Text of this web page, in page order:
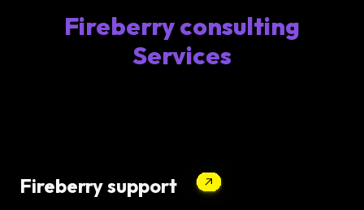
Fireberry consulting
Services
Fireberry support